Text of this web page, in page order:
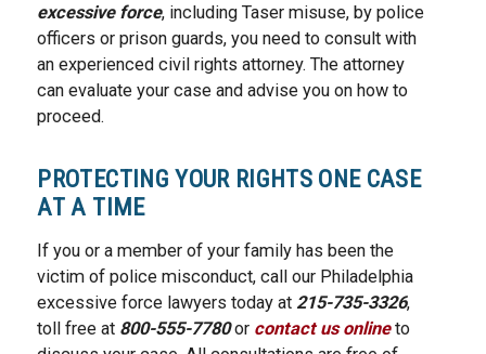
excessive force, including Taser misuse, by police
officers or prison guards, you need to consult with
an experienced civil rights attorney. The attorney
can evaluate your case and advise you on how to
proceed.
PROTECTING YOUR RIGHTS ONE CASE
AT A TIME
If you or a member of your family has been the
victim of police misconduct, call our Philadelphia
excessive force lawyers today at 215-735-3326,
toll free at 800-555-7780or contact us onlineto